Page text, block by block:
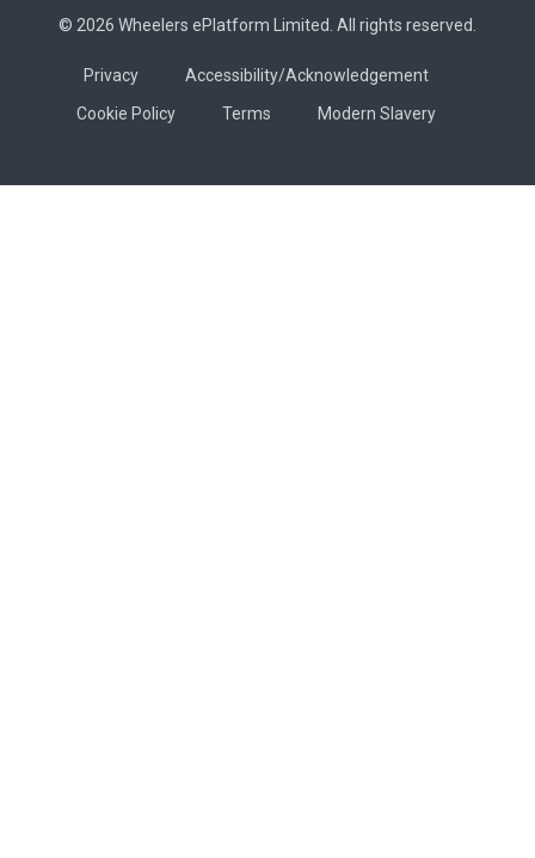
© 2026 Wheelers ePlatform Limited. All rights reserved.
Privacy
Accessibility/Acknowledgement
Cookie Policy
Terms Modern Slavery